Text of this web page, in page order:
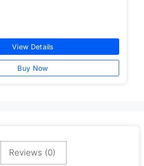
View Details
Buy Now
Reviews (0)